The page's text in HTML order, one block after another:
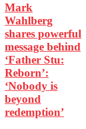
Mark
Wahlberg
shares powerful
message behind
‘Father Stu:
Reborn’:
‘Nobody is
beyond
redemption’